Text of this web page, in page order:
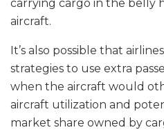
carrying cargo in the belly
aircraft.
It’s also possible that
strategies to use extra
when the aircraft would
aircraft utilization and
market share owned by